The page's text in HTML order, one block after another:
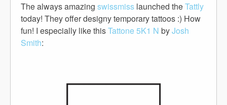
The always amazing swissmiss launched theTattly
today! They offer designy temporary tattoos :) How
fun! I especially like thisTattone 5K1 N byJosh
Smith: